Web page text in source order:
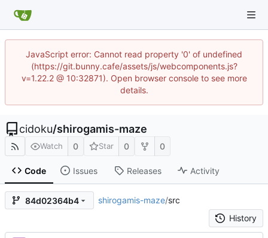
JavaScript error: Cannot read property '0' of undefined
(https://git.bunny.cafe/assets/js/webcomponents.js?
v=1.22.2 @ 10:32871). Open browser console to see more
details.
cidoku/shirogamis-maze
Watch 0 Star 0 0
Code Issues Releases Activity
84d02364b4 shirogamis-maze/src
History